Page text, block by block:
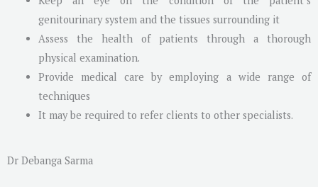
genitourinary system and the tissues surrounding it
Assess the health of patients through a thorough
physical examination.
Provide medical care by employing a wide range of
techniques
It may be required to refer clients to other specialists.
Dr Debanga Sarma